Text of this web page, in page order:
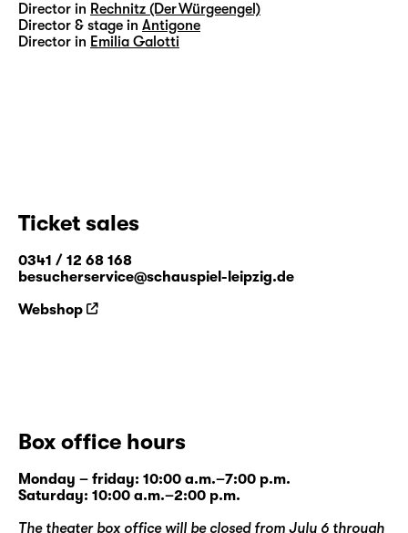
Director in Rechnitz (Der Würgeengel)
Director & stage in Antigone
Director in Emilia Galotti
Ticket sales
0341 / 12 68 168
besucherservice@schauspiel-leipzig.de
Webshop
Box office hours
Monday – friday: 10:00 a.m.–7:00 p.m.
Saturday: 10:00 a.m.–2:00 p.m.
The theater box office will be closed from July 6 through